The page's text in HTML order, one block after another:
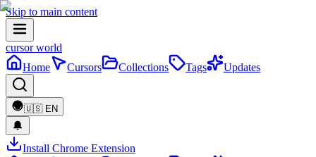
Skip to main content
cursor world
Home
Cursors Collections Tags Updates
🇺🇸 EN
Install Chrome Extension